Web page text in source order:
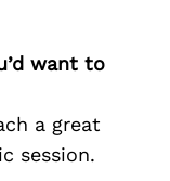
want to
a great
session.